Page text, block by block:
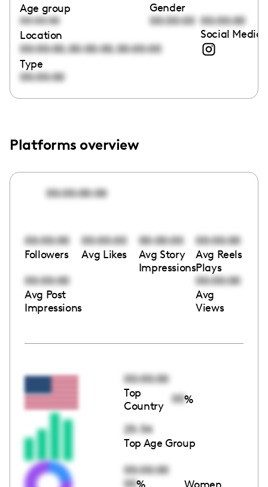
Age group
00:00:00
Gender
00:00:00 00:00:00
Location
00:00:00,00:00:00,00:00:00
Social Media
Type
00:00:00
Platforms overview
00:00:00:00
00:00:00
Followers
00:00:00
Avg Likes
00:00:00
Avg Story
Impressions
00:00:00
Avg Reels
Plays
00:00:00
Avg Post
Impressions
00:00:00
Avg
Views
00:00:00
Top
Country
00%
25-34
Top Age Group
00:00:00
00% Women